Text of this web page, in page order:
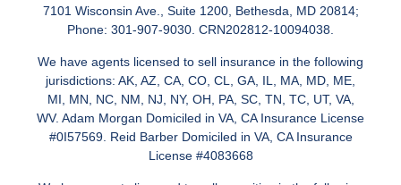
7101 Wisconsin Ave., Suite 1200, Bethesda, MD 20814;
Phone: 301-907-9030. CRN202812-10094038.
We have agents licensed to sell insurance in the following
jurisdictions: AK, AZ, CA, CO, CL, GA, IL, MA, MD, ME,
MI, MN, NC, NM, NJ, NY, OH, PA, SC, TN, TC, UT, VA,
WV. Adam Morgan Domiciled in VA, CA Insurance License
#0I57569. Reid Barber Domiciled in VA, CA Insurance
License #4083668